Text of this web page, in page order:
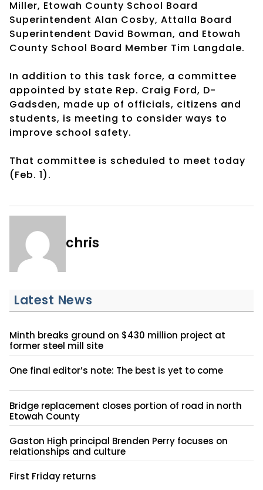
Miller, Etowah County School Board
Superintendent Alan Cosby, Attalla Board
Superintendent David Bowman, and Etowah
County School Board Member Tim Langdale.
In addition to this task force, a committee
appointed by state Rep. Craig Ford, D-
Gadsden, made up of officials, citizens and
students, is meeting to consider ways to
improve school safety.
That committee is scheduled to meet today
(Feb. 1).
chris
Latest News
Minth breaks ground on $430 million project at
former steel mill site
One final editor’s note: The best is yet to come
Bridge replacement closes portion of road in north
Etowah County
Gaston High principal Brenden Perry focuses on
relationships and culture
First Friday returns